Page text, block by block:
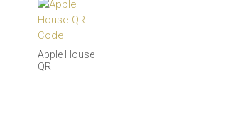
Apple House
QR